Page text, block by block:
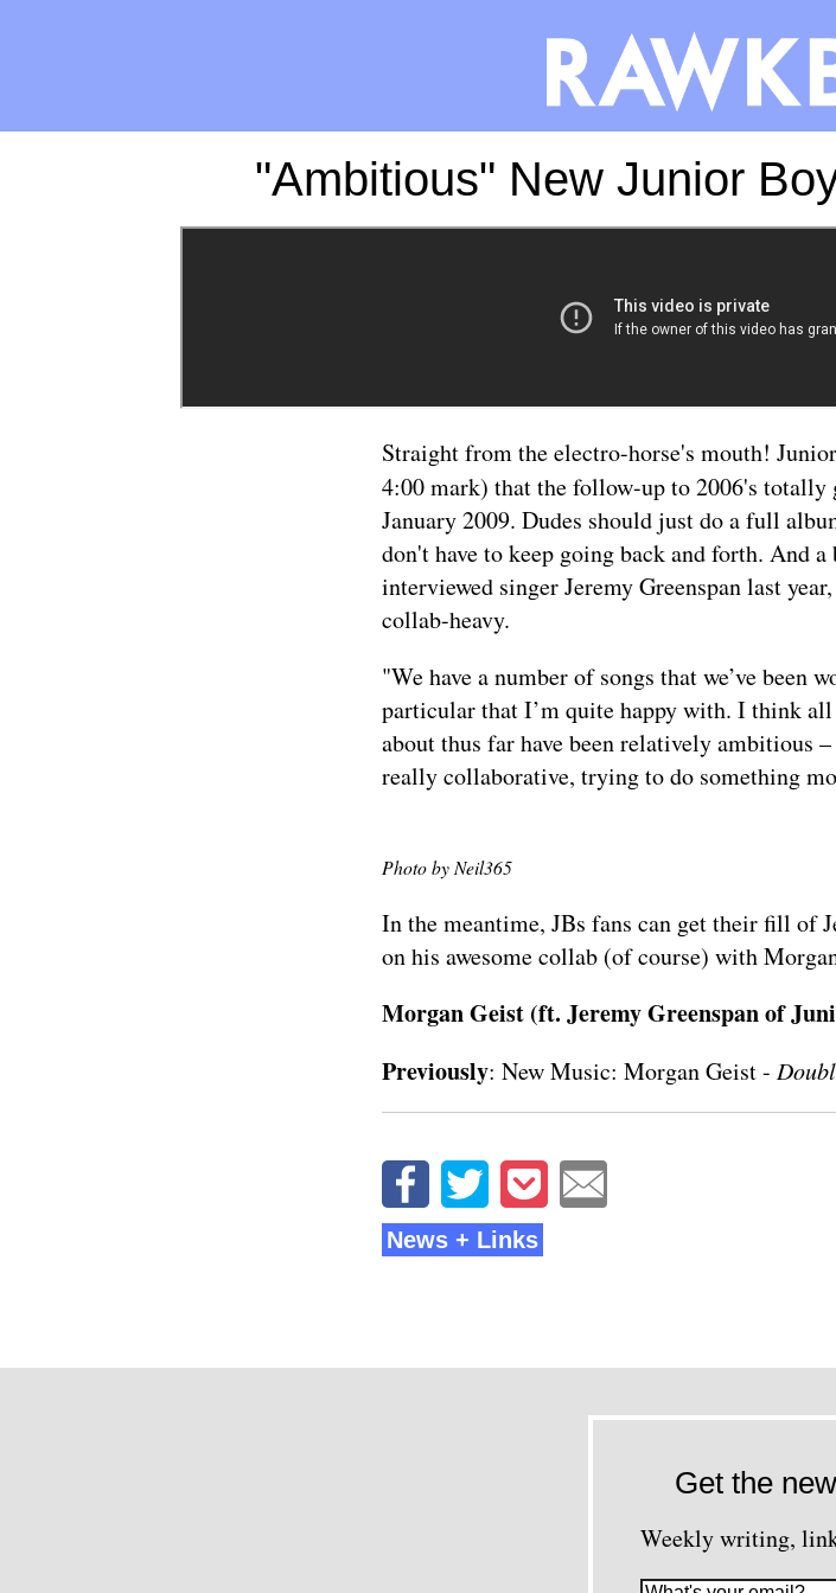
"Ambitious" New Junior
Straight from the electro-horse's mouth!
4:00 mark) that the follow-up to 2006's totally
January 2009. Dudes should just do a full
don't have to keep going back and forth. And
interviewed singer Jeremy Greenspan last
collab-heavy.
"We have a number of songs that we’ve been
particular that I’m quite happy with. I think all
about thus far have been relatively ambitious
really collaborative, trying to do something
Photo byNeil365
In the meantime, JBs fans can get their fill of
on his awesome collab (of course) with
Morgan Geist (ft. Jeremy Greenspan of
Previously: New Music: Morgan Geist -
News + Links
Get the
Weekly writing,